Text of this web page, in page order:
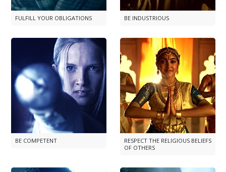
FULFILL YOUR OBLIGATIONS BE INDUSTRIOUS
BE COMPETENT
RESPECT THE RELIGIOUS BELIEFS
OF OTHERS